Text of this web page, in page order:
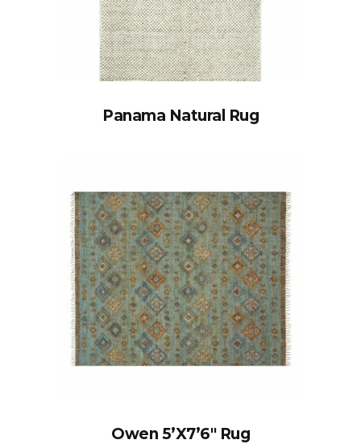
Panama Natural Rug
Owen 5’x7’6″ Rug